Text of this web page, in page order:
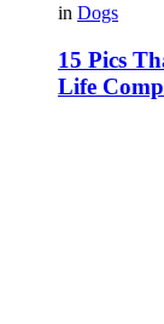
in Dogs
15 Pics
Life